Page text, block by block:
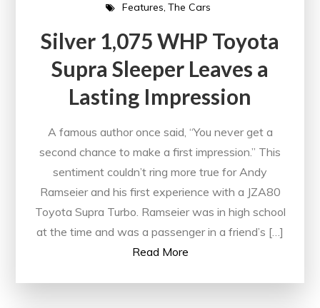
Features The Cars
Silver 1,075 WHP Toyota
Supra Sleeper Leaves a
Lasting Impression
A famous author once said, “You never get a
second chance to make a first impression.” This
sentiment couldn’t ring more true for Andy
Ramseier and his first experience with a JZA80
Toyota Supra Turbo. Ramseier was in high school
at the time and was a passenger in a friend’s […]
Read More